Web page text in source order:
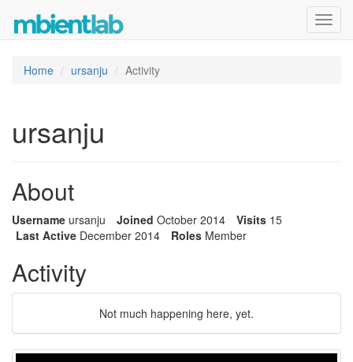
Home ursanju Activity
ursanju
About
Username ursanju Joined October 2014 Visits 15
Last Active December 2014 Roles Member
Activity
Not much happening here, yet.